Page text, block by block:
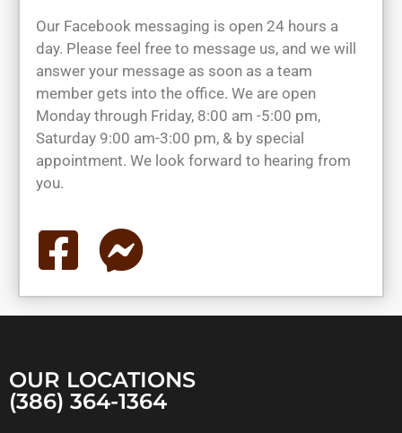
Our Facebook messaging is open 24 hours a
day. Please feel free to message us, and we will
answer your message as soon as a team
member gets into the office. We are open
Monday through Friday, 8:00 am -5:00 pm,
Saturday 9:00 am-3:00 pm, & by special
appointment. We look forward to hearing from
you.
OUR LOCATIONS
(386) 364-1364